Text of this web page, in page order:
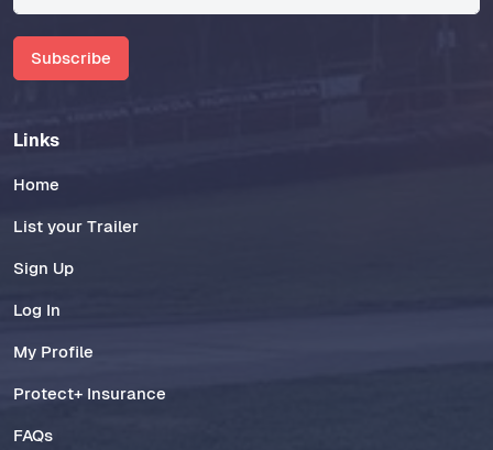
Subscribe
Links
Home
List your Trailer
Sign Up
Log In
My Profile
Protect+ Insurance
FAQs